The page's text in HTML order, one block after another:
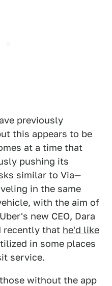
previously
this appears to be
at a time that
pushing its
similar to Via—
in the same
with the aim of
new CEO, Dara
recently that he'd like
in some places
service.
without the app